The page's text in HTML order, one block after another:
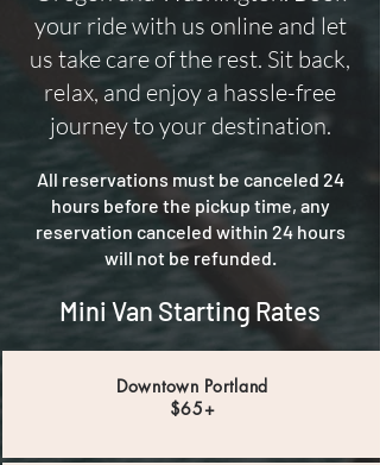
your ride with us online and let
us take care of the rest. Sit back,
relax, and enjoy a hassle-free
journey to your destination.
All reservations must be canceled 24
hours before the pickup time, any
reservation canceled within 24 hours
will not be refunded.
Mini Van Starting Rates
Downtown Portland
$65+